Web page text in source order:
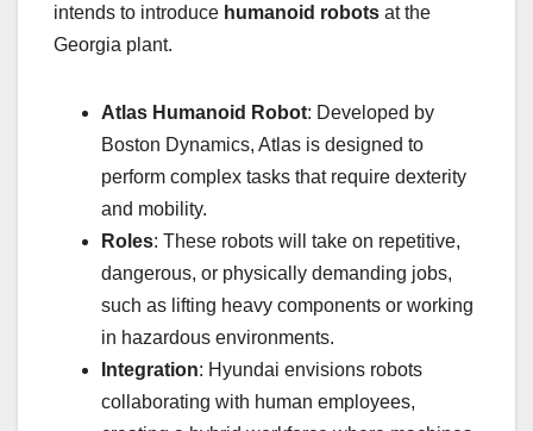
intends to introduce humanoid robots at the
Georgia plant.
Atlas Humanoid Robot: Developed by
Boston Dynamics, Atlas is designed to
perform complex tasks that require dexterity
and mobility.
Roles: These robots will take on repetitive,
dangerous, or physically demanding jobs,
such as lifting heavy components or working
in hazardous environments.
Integration: Hyundai envisions robots
collaborating with human employees,